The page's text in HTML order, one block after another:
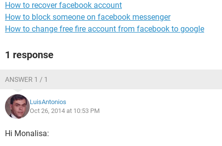
How to recover facebook account
How to block someone on facebook messenger
How to change free fire account from facebook to google
1 response
ANSWER 1 / 1
LuisAntonios
Oct 26, 2014 at 10:53 PM
Hi Monalisa: